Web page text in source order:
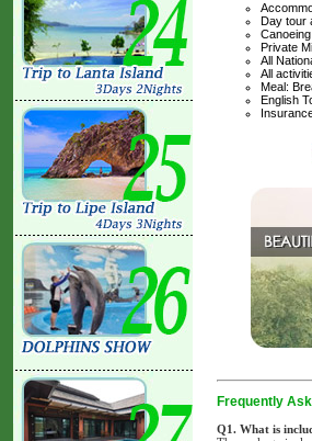
Day tour
Private
All
All
Meal:
English
Frequently
Q1. What is